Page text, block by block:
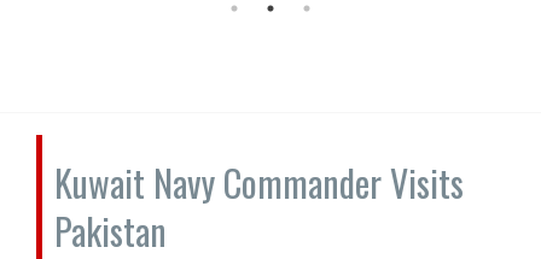
Kuwait Navy Commander Visits
Pakistan